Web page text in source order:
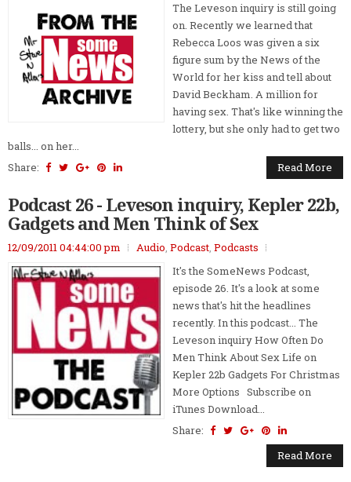
The Leveson inquiry is still going
on. Recently we learned that
Rebecca Loos was given a six
figure sum by the News of the
World for her kiss and tell about
David Beckham. A million for
having sex. That's like winning the
lottery, but she only had to get two
balls... on her...
Share:
Read More
Podcast 26 - Leveson inquiry, Kepler 22b,
Gadgets and Men Think of Sex
12/09/2011 04:44:00 pm Audio, Podcast, Podcasts
It's the SomeNews Podcast,
episode 26. It's a look at some
news that's hit the headlines
recently. In this podcast... The
Leveson inquiry How Often Do
Men Think About Sex Life on
Kepler 22b Gadgets For Christmas
More Options Subscribe on
iTunes Download...
Share:
Read More